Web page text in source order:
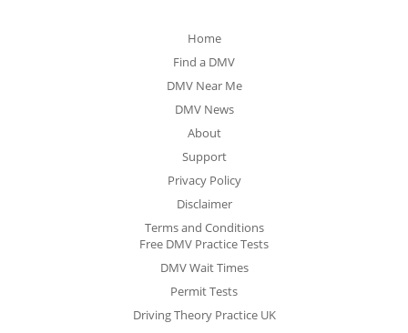
Home
Find a DMV
DMV Near Me
DMV News
About
Support
Privacy Policy
Disclaimer
Terms and Conditions
Free DMV Practice Tests
DMV Wait Times
Permit Tests
Driving Theory Practice UK